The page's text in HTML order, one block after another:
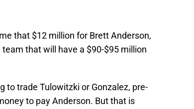
that $12 million for Brett Anderson,
that will have a $90-$95 million
to trade Tulowitzki or Gonzalez, pre-
to pay Anderson. But that is